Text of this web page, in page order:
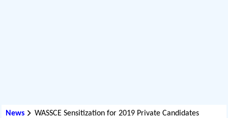
News WASSCE Sensitization for 2019 Private Candidates